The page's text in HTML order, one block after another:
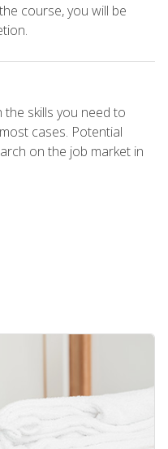
course, you will be
skills you need to
cases. Potential
on the job market in